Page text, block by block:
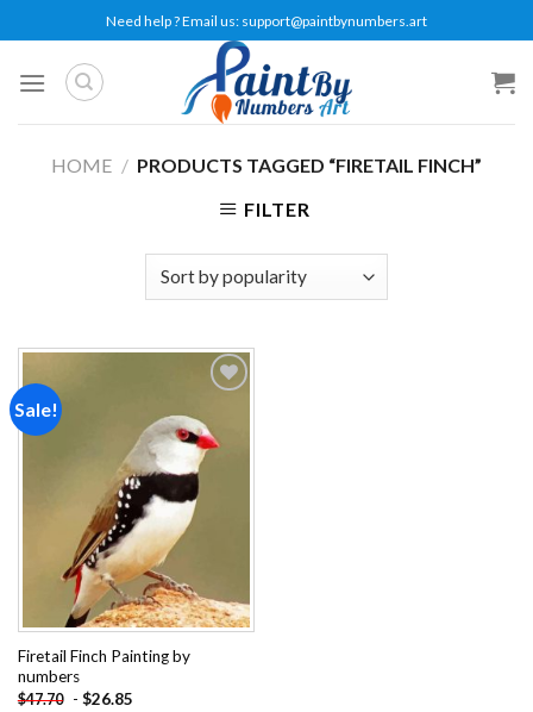
to
content
Need help ? Email us: support@paintbynumbers.art
HOME / PRODUCTS TAGGED “FIRETAIL FINCH”
FILTER
Sale!
wishlist
Firetail Finch Painting by
numbers
$47.70 - $26.85